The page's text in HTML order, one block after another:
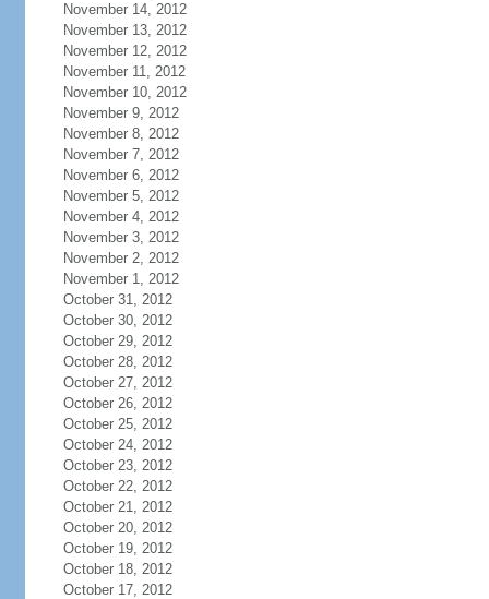
November 14, 2012
November 13, 2012
November 12, 2012
November 11, 2012
November 10, 2012
November 9, 2012
November 8, 2012
November 7, 2012
November 6, 2012
November 5, 2012
November 4, 2012
November 3, 2012
November 2, 2012
November 1, 2012
October 31, 2012
October 30, 2012
October 29, 2012
October 28, 2012
October 27, 2012
October 26, 2012
October 25, 2012
October 24, 2012
October 23, 2012
October 22, 2012
October 21, 2012
October 20, 2012
October 19, 2012
October 18, 2012
October 17, 2012